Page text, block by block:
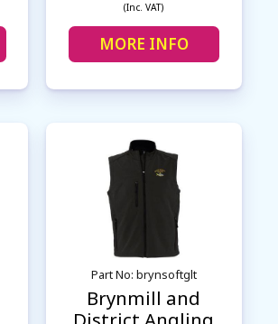
(Inc. VAT)
MORE INFO
Part No: brynsoftglt
Brynmill and